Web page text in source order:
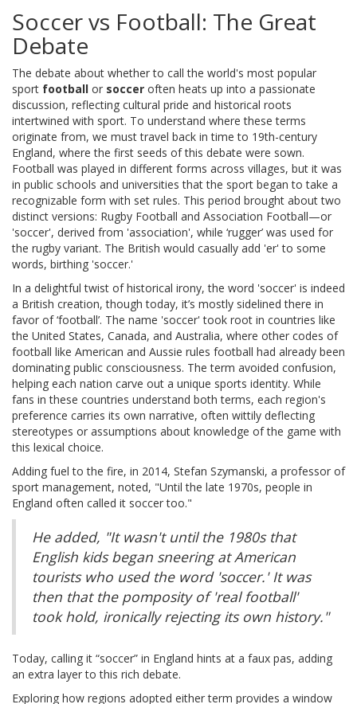
Soccer vs Football: The Great
Debate
The debate about whether to call the world's most popular
sport football or soccer often heats up into a passionate
discussion, reflecting cultural pride and historical roots
intertwined with sport. To understand where these terms
originate from, we must travel back in time to 19th-century
England, where the first seeds of this debate were sown.
Football was played in different forms across villages, but it was
in public schools and universities that the sport began to take a
recognizable form with set rules. This period brought about two
distinct versions: Rugby Football and Association Football—or
'soccer', derived from 'association', while ‘rugger’ was used for
the rugby variant. The British would casually add 'er' to some
words, birthing 'soccer.'
In a delightful twist of historical irony, the word 'soccer' is indeed
a British creation, though today, it’s mostly sidelined there in
favor of ‘football’. The name 'soccer' took root in countries like
the United States, Canada, and Australia, where other codes of
football like American and Aussie rules football had already been
dominating public consciousness. The term avoided confusion,
helping each nation carve out a unique sports identity. While
fans in these countries understand both terms, each region's
preference carries its own narrative, often wittily deflecting
stereotypes or assumptions about knowledge of the game with
this lexical choice.
Adding fuel to the fire, in 2014, Stefan Szymanski, a professor of
sport management, noted, "Until the late 1970s, people in
England often called it soccer too."
He added, "It wasn't until the 1980s that
English kids began sneering at American
tourists who used the word 'soccer.' It was
then that the pomposity of 'real football'
took hold, ironically rejecting its own history."
Today, calling it “soccer” in England hints at a faux pas, adding
an extra layer to this rich debate.
Exploring how regions adopted either term provides a window